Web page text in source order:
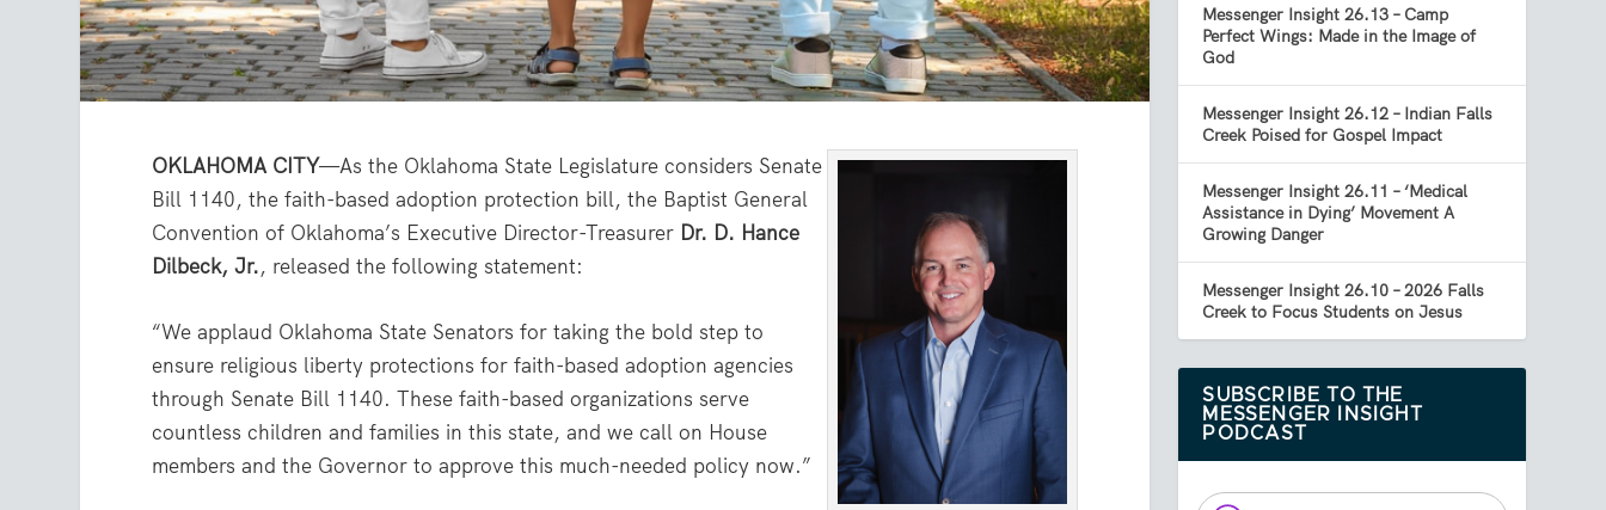
OKLAHOMA CITY—As the Oklahoma State Legislature considers Senate
Bill 1140, the faith-based adoption protection bill, the Baptist General
Convention of Oklahoma’s Executive Director-Treasurer Dr. D. Hance
Dilbeck, Jr., released the following statement:
“We applaud Oklahoma State Senators for taking the bold step to
ensure religious liberty protections for faith-based adoption agencies
through Senate Bill 1140. These faith-based organizations serve
countless children and families in this state, and we call on House
members and the Governor to approve this much-needed policy now.”
Messenger Insight 26.13 – Camp
Perfect Wings: Made in the Image of
God
Messenger Insight 26.12 – Indian Falls
Creek Poised for Gospel Impact
Messenger Insight 26.11 – ‘Medical
Assistance in Dying’ Movement A
Growing Danger
Messenger Insight 26.10 – 2026 Falls
Creek to Focus Students on Jesus
SUBSCRIBE TO THE
MESSENGER INSIGHT
PODCAST